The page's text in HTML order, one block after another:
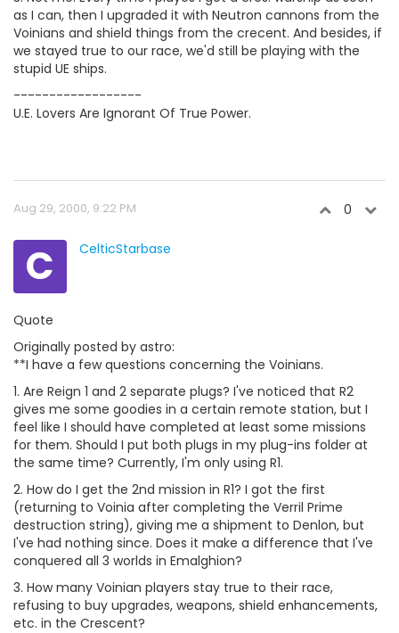
as I can, then I upgraded it with Neutron cannons from the
Voinians and shield things from the crecent. And besides, if
we stayed true to our race, we'd still be playing with the
stupid UE ships.
------------------
U.E. Lovers Are Ignorant Of True Power.
Aug 29, 2000, 9:22 PM 0
C CelticStarbase
Quote
Originally posted by astro:
**I have a few questions concerning the Voinians.
1. Are Reign 1 and 2 separate plugs? I've noticed that R2
gives me some goodies in a certain remote station, but I
feel like I should have completed at least some missions
for them. Should I put both plugs in my plug-ins folder at
the same time? Currently, I'm only using R1.
2. How do I get the 2nd mission in R1? I got the first
(returning to Voinia after completing the Verril Prime
destruction string), giving me a shipment to Denlon, but
I've had nothing since. Does it make a difference that I've
conquered all 3 worlds in Emalghion?
3. How many Voinian players stay true to their race,
refusing to buy upgrades, weapons, shield enhancements,
etc. in the Crescent?